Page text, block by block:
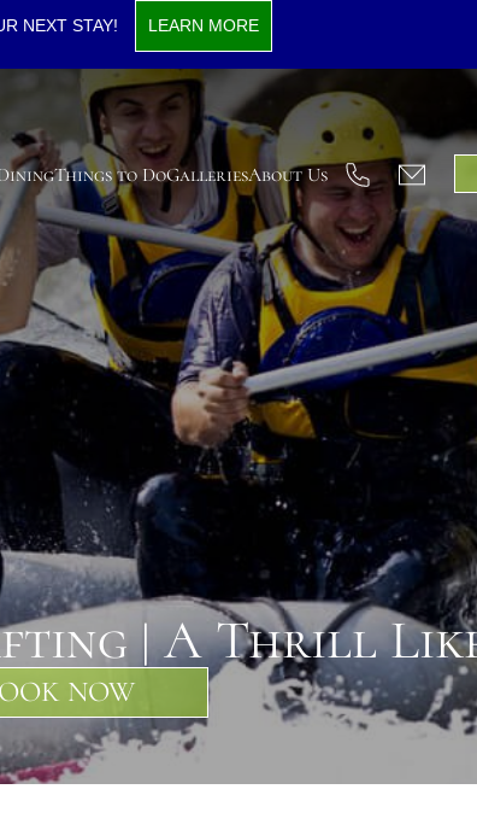
NEXT STAY! LEARN MORE
Things to DoGalleriesAbout Us
| A Thrill
NOW